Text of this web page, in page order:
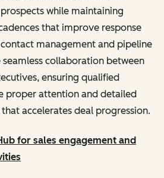
while maintaining
that improve response
contact management and pipeline
collaboration between
ensuring qualified
proper attention and detailed
accelerates deal progression.
for sales engagement and